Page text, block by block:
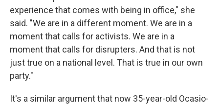
experience that comes with being in office," she
said. "We are in a different moment. We are in a
moment that calls for activists. We are in a
moment that calls for disrupters. And that is not
just true on a national level. That is true in our own
party."
It's a similar argument that now 35-year-old Ocasio-